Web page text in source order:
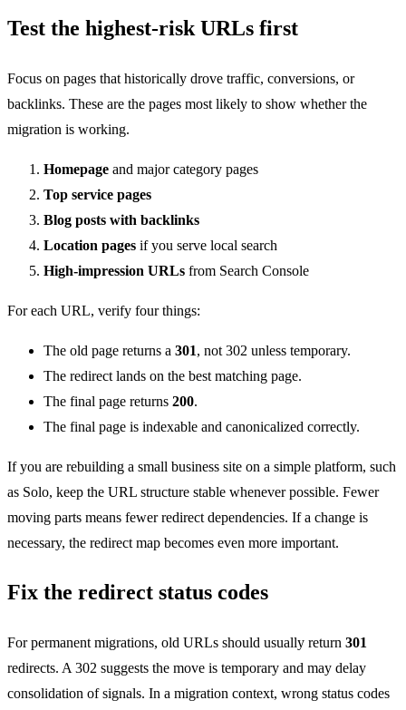
Test the highest-risk URLs first
Focus on pages that historically drove traffic, conversions, or
backlinks. These are the pages most likely to show whether the
migration is working.
Homepage and major category pages
Top service pages
Blog posts with backlinks
Location pages if you serve local search
High-impression URLs from Search Console
For each URL, verify four things:
The old page returns a 301, not 302 unless temporary.
The redirect lands on the best matching page.
The final page returns 200.
The final page is indexable and canonicalized correctly.
If you are rebuilding a small business site on a simple platform, such
as Solo, keep the URL structure stable whenever possible. Fewer
moving parts means fewer redirect dependencies. If a change is
necessary, the redirect map becomes even more important.
Fix the redirect status codes
For permanent migrations, old URLs should usually return 301
redirects. A 302 suggests the move is temporary and may delay
consolidation of signals. In a migration context, wrong status codes